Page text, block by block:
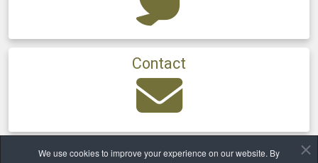
We use cookies to improve your experience on our website. By
Contact